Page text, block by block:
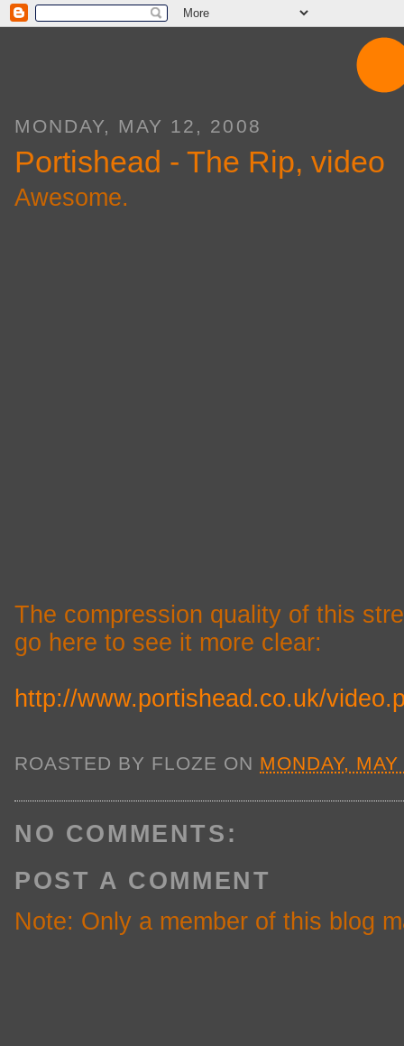
MONDAY, MAY 12, 2008
Portishead - The Rip, video
Awesome.
The compression quality of this
go here to see it more clear:
http://www.portishead.co.uk/
ROASTED BY FLOZE ON MONDAY,
NO COMMENTS:
POST A COMMENT
Note: Only a member of this blog